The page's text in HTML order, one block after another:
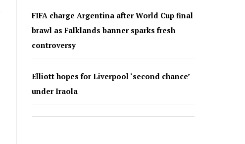
FIFA charge Argentina after World Cup final
brawl as Falklands banner sparks fresh
controversy
Elliott hopes for Liverpool ‘second chance’
under Iraola